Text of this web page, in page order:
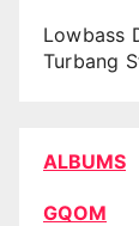
Lowbass
Turbang
ALBUMS
GQOM